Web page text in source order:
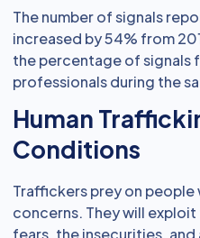
The number of signals
increased by 54% from
the percentage of signals
professionals during the
Human
Conditions
Traffickers prey on
concerns. They will